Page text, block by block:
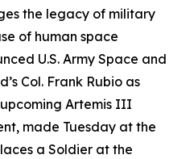
the legacy of military
of human space
U.S. Army Space and
Col. Frank Rubio as
upcoming Artemis III
made Tuesday at the
a Soldier at the